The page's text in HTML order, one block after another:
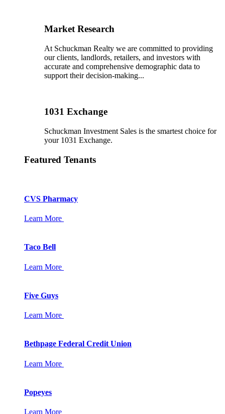
Market Research
At Schuckman Realty we are committed to providing
our clients, landlords, retailers, and investors with
accurate and comprehensive demographic data to
support their decision-making...
1031 Exchange
Schuckman Investment Sales is the smartest choice for
your 1031 Exchange.
Featured Tenants
CVS Pharmacy
Learn More
Taco Bell
Learn More
Five Guys
Learn More
Bethpage Federal Credit Union
Learn More
Popeyes
Learn More